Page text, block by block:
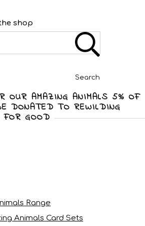
shop
Search
OUR AMAZING ANIMALS 5% OF
DONATED TO REWILDING
GOOD
Range
Animals Card Sets